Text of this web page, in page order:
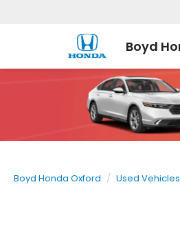
Boyd
Boyd Honda Oxford Used Vehicles